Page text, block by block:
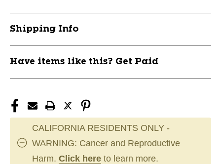
Shipping Info
Have items like this? Get Paid
CALIFORNIA RESIDENTS ONLY -
WARNING: Cancer and Reproductive
Harm. Click here to learn more.